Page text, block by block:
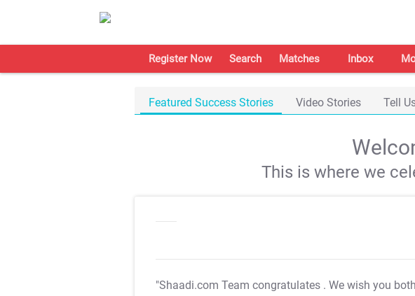
Register Now Search Matches Inbox
Featured Success Stories Video Stories Tell
This is where we
"Shaadi.com Team congratulates . We wish you